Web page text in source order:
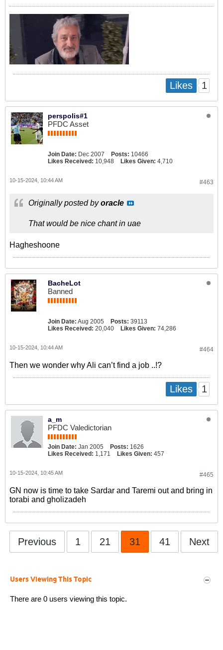
Likes 1
perspolis#1
PFDC Asset
Join Date: Dec 2007 Posts: 10466
Likes Received: 10,948 Likes Given: 4,710
#463
10-15-2024, 10:44 AM
Originally posted byoracle
That would be nice chant in uae
Hagheshoone
BacheLot
Banned
Join Date: Aug 2005 Posts: 39113
Likes Received: 20,040 Likes Given: 74,286
#464
10-15-2024, 10:44 AM
Then we wonder why Ali can’t find a job ..!?
Likes 1
a_m
PFDC Valedictorian
Join Date: Jan 2005 Posts: 1626
Likes Received: 1,171 Likes Given: 457
#465
10-15-2024, 10:45 AM
GN now is time to take Sardar and Taremi out and bring in
torabi and gholizadeh
Previous 1 21 31 41 Next
Users Viewing This Topic
There are 0 users viewing this topic.